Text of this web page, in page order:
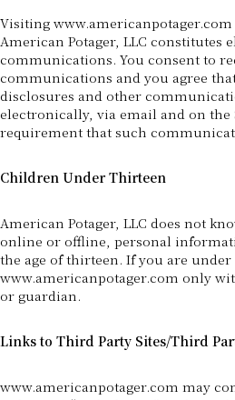
Visiting
American Potager, LLC constitutes
communications. You consent to
communications and you agree
disclosures and other
electronically, via email and on the
requirement that such
Children Under Thirteen
American Potager, LLC does not
online or offline, personal
the age of thirteen. If you are under
www.americanpotager.com only
or guardian.
Links to Third Party Sites/Third
www.americanpotager.com may